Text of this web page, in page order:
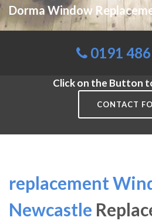
Dorma Window
0191
Click on the Button
CONTACT
replacement
Newcastle